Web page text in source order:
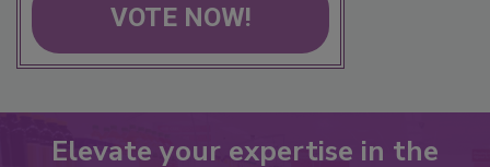
VOTE NOW!
Elevate your expertise in the